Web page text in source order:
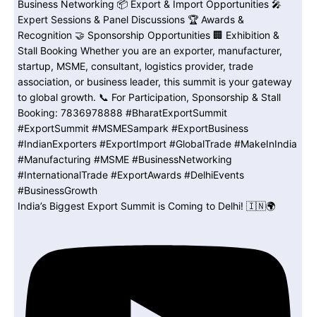
India’s Biggest Export Summit is Coming to Delhi! 🇮🇳🌍